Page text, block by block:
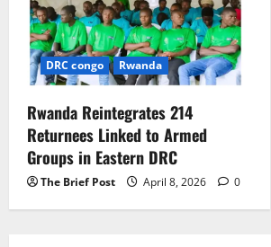
DRC congo Rwanda
Rwanda Reintegrates 214
Returnees Linked to Armed
Groups in Eastern DRC
The Brief Post April 8, 2026 0